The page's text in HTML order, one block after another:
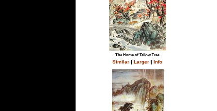
The Home of Tallow Tree
Similar |Larger |Info